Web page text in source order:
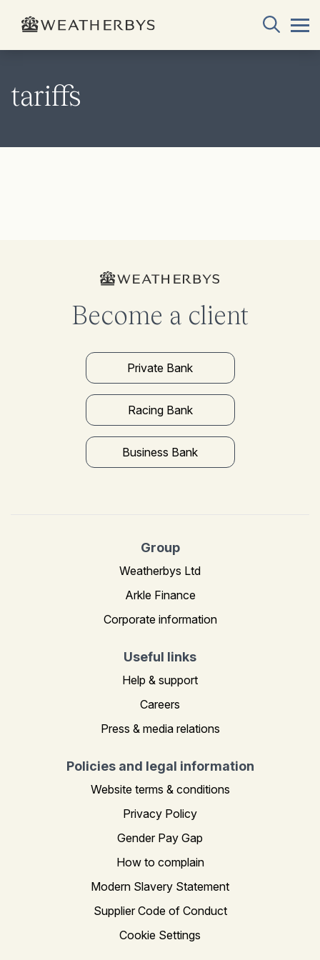
tariffs
Become a client
Private Bank
Racing Bank
Business Bank
Group
Weatherbys Ltd
Arkle Finance
Corporate information
Useful links
Help & support
Careers
Press & media relations
Policies and legal information
Website terms & conditions
Privacy Policy
Gender Pay Gap
How to complain
Modern Slavery Statement
Supplier Code of Conduct
Cookie Settings